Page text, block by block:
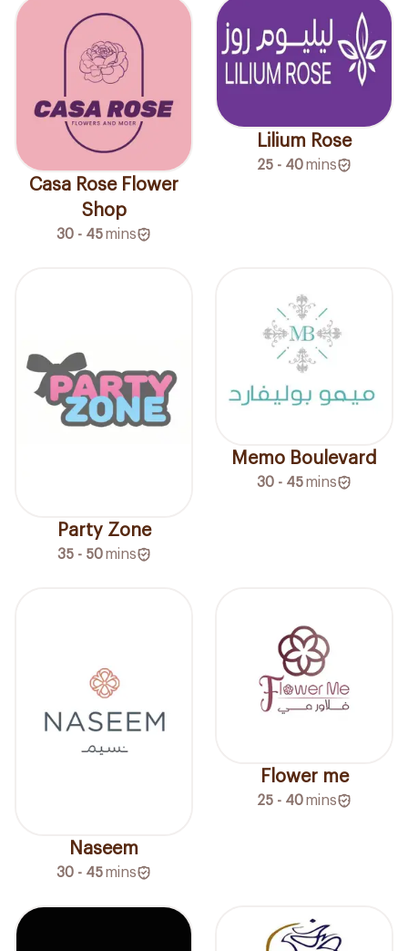
Casa Rose Flower
Shop
30 - 45mins
Lilium Rose
25 - 40mins
Party Zone
35 - 50 mins
Memo Boulevard
30 - 45mins
Naseem
30 - 45mins
Flower me
25 - 40mins